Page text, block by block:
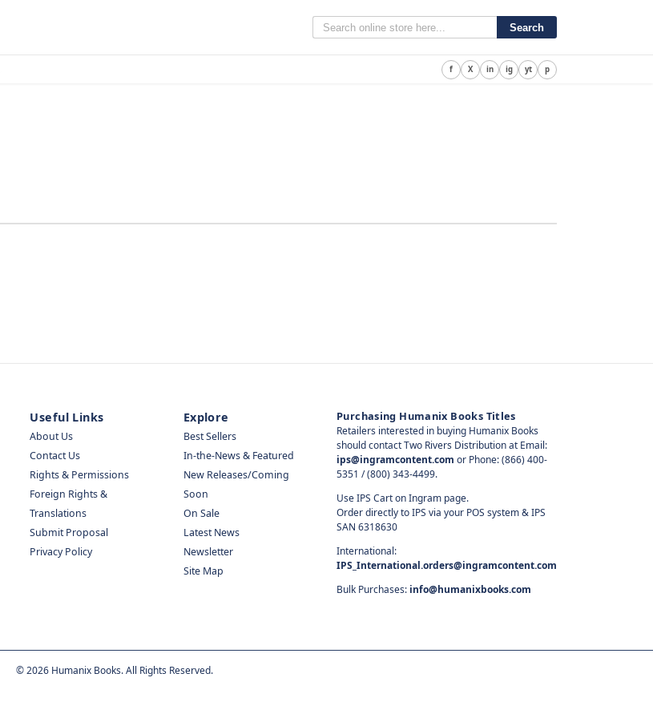
Search
f X in ig yt p
Useful Links
About Us
Contact Us
Rights & Permissions
Foreign Rights &
Translations
Submit Proposal
Privacy Policy
Explore
Best Sellers
In-the-News & Featured
New Releases/Coming
Soon
On Sale
Latest News
Newsletter
Site Map
Purchasing Humanix Books Titles
Retailers interested in buying Humanix Books
should contact Two Rivers Distribution at Email:
ips@ingramcontent.com or Phone: (866) 400-
5351 / (800) 343-4499.
Use IPS Cart on Ingram page.
Order directly to IPS via your POS system & IPS
SAN 6318630
International:
IPS_International.orders@ingramcontent.com
Bulk Purchases: info@humanixbooks.com
©2026 Humanix Books. All Rights Reserved.